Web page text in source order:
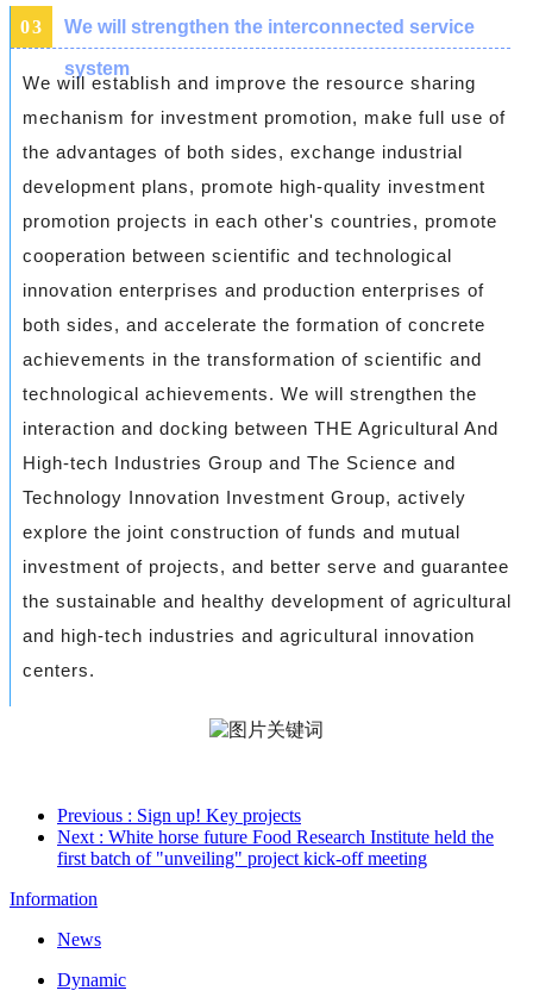
03 We will strengthen the interconnected service
system
We will establish and improve the resource sharing
mechanism for investment promotion, make full use of
the advantages of both sides, exchange industrial
development plans, promote high-quality investment
promotion projects in each other's countries, promote
cooperation between scientific and technological
innovation enterprises and production enterprises of
both sides, and accelerate the formation of concrete
achievements in the transformation of scientific and
technological achievements. We will strengthen the
interaction and docking between THE Agricultural And
High-tech Industries Group and The Science and
Technology Innovation Investment Group, actively
explore the joint construction of funds and mutual
investment of projects, and better serve and guarantee
the sustainable and healthy development of agricultural
and high-tech industries and agricultural innovation
centers.
Previous : Sign up! Key projects
Next : White horse future Food Research Institute held the
first batch of "unveiling" project kick-off meeting
Information
News
Dynamic